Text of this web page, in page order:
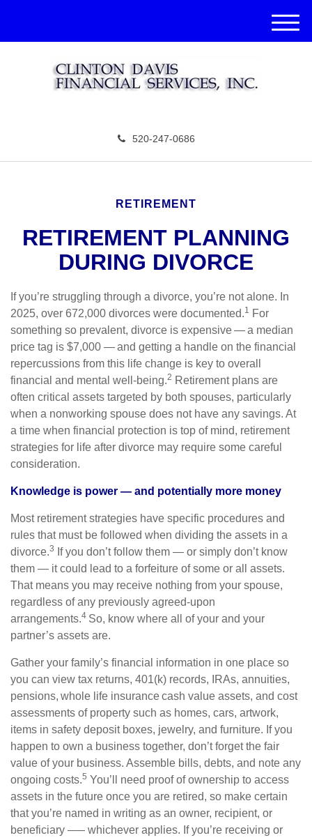
520-247-0686
M
e
RETIREMENT
RETIREMENT PLANNING
DURING DIVORCE
If you’re struggling through a divorce, you’re not alone. In
2025, over 672,000 divorces were documented.1 For
something so prevalent, divorce is expensive — a median
price tag is $7,000 — and getting a handle on the financial
repercussions from this life change is key to overall
financial and mental well-being.2 Retirement plans are
often critical assets targeted by both spouses, particularly
when a nonworking spouse does not have any savings. At
a time when financial protection is top of mind, retirement
strategies for life after divorce may require some careful
consideration.
Knowledge is power — and potentially more money
Most retirement strategies have specific procedures and
rules that must be followed when dividing the assets in a
divorce.3
If you don’t follow them — or simply don’t know
them — it could lead to a forfeiture of some or all assets.
That means you may receive nothing from your spouse,
regardless of any previously agreed-upon
arrangements.4 So, know where all of your and your
partner’s assets are.
Gather your family’s financial information in one place so
you can view tax returns, 401(k) records, IRAs, annuities,
pensions, whole life insurance cash value assets, and cost
assessments of property such as homes, cars, artwork,
items in safety deposit boxes, jewelry, and furniture. If you
happen to own a business together, don’t forget the fair
value of your business. Assemble bills, debts, and note any
ongoing costs.5 You’ll need proof of ownership to access
assets in the future once you are retired, so make certain
that you’re named in writing as an owner, recipient, or
beneficiary –— whichever applies. If you’re receiving or